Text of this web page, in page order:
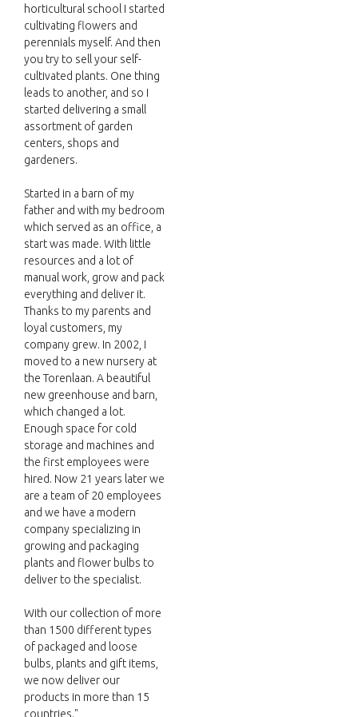
horticultural school I started
cultivating flowers and
perennials myself. And then
you try to sell your self-
cultivated plants. One thing
leads to another, and so I
started delivering a small
assortment of garden
centers, shops and
gardeners.
Started in a barn of my
father and with my bedroom
which served as an office, a
start was made. With little
resources and a lot of
manual work, grow and pack
everything and deliver it.
Thanks to my parents and
loyal customers, my
company grew. In 2002, I
moved to a new nursery at
the Torenlaan. A beautiful
new greenhouse and barn,
which changed a lot.
Enough space for cold
storage and machines and
the first employees were
hired. Now 21 years later we
are a team of 20 employees
and we have a modern
company specializing in
growing and packaging
plants and flower bulbs to
deliver to the specialist.
With our collection of more
than 1500 different types
of packaged and loose
bulbs, plants and gift items,
we now deliver our
products in more than 15
countries."